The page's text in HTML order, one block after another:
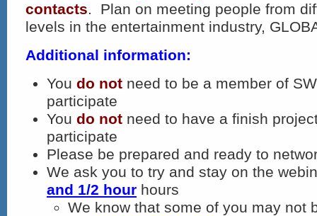
contacts. Plan on meeting people from
levels in the entertainment industry,
Additional information:
You do not need to be a member of
participate
You do not need to have a finish
participate
Please be prepared and ready to
We ask you to try and stay on the
and 1/2 hour hours
We know that some of you may not